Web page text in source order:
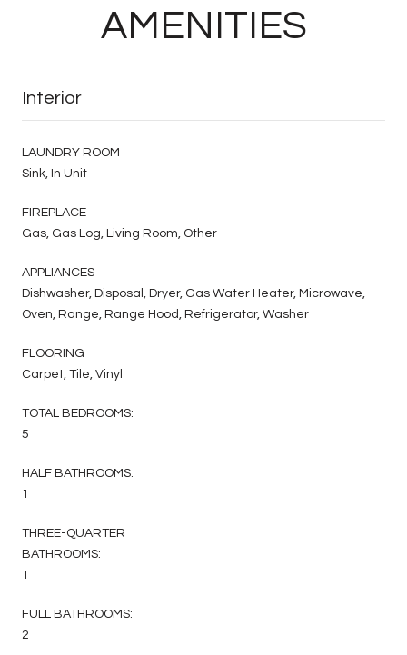
AMENITIES
Interior
LAUNDRY ROOM
Sink, In Unit
FIREPLACE
Gas, Gas Log, Living Room, Other
APPLIANCES
Dishwasher, Disposal, Dryer, Gas Water Heater, Microwave,
Oven, Range, Range Hood, Refrigerator, Washer
FLOORING
Carpet, Tile, Vinyl
TOTAL BEDROOMS:
5
HALF BATHROOMS:
1
THREE-QUARTER
BATHROOMS:
1
FULL BATHROOMS:
2